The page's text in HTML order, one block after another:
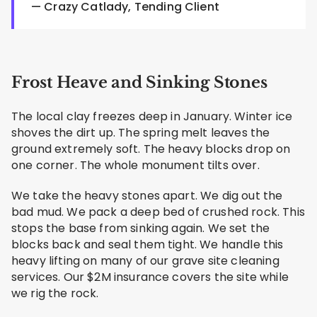
— Crazy Catlady, Tending Client
Frost Heave and Sinking Stones
The local clay freezes deep in January. Winter ice
shoves the dirt up. The spring melt leaves the
ground extremely soft. The heavy blocks drop on
one corner. The whole monument tilts over.
We take the heavy stones apart. We dig out the
bad mud. We pack a deep bed of crushed rock. This
stops the base from sinking again. We set the
blocks back and seal them tight. We handle this
heavy lifting on many of our grave site cleaning
services. Our $2M insurance covers the site while
we rig the rock.